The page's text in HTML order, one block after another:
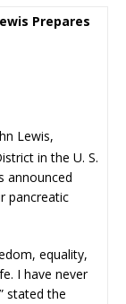
Prepares
Lewis,
in the U. S.
announced
pancreatic
equality,
I have never
stated the